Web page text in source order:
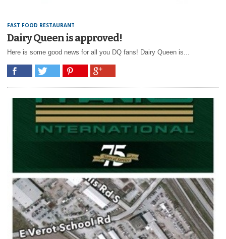
FAST FOOD RESTAURANT
Dairy Queen is approved!
Here is some good news for all you DQ fans! Dairy Queen is...